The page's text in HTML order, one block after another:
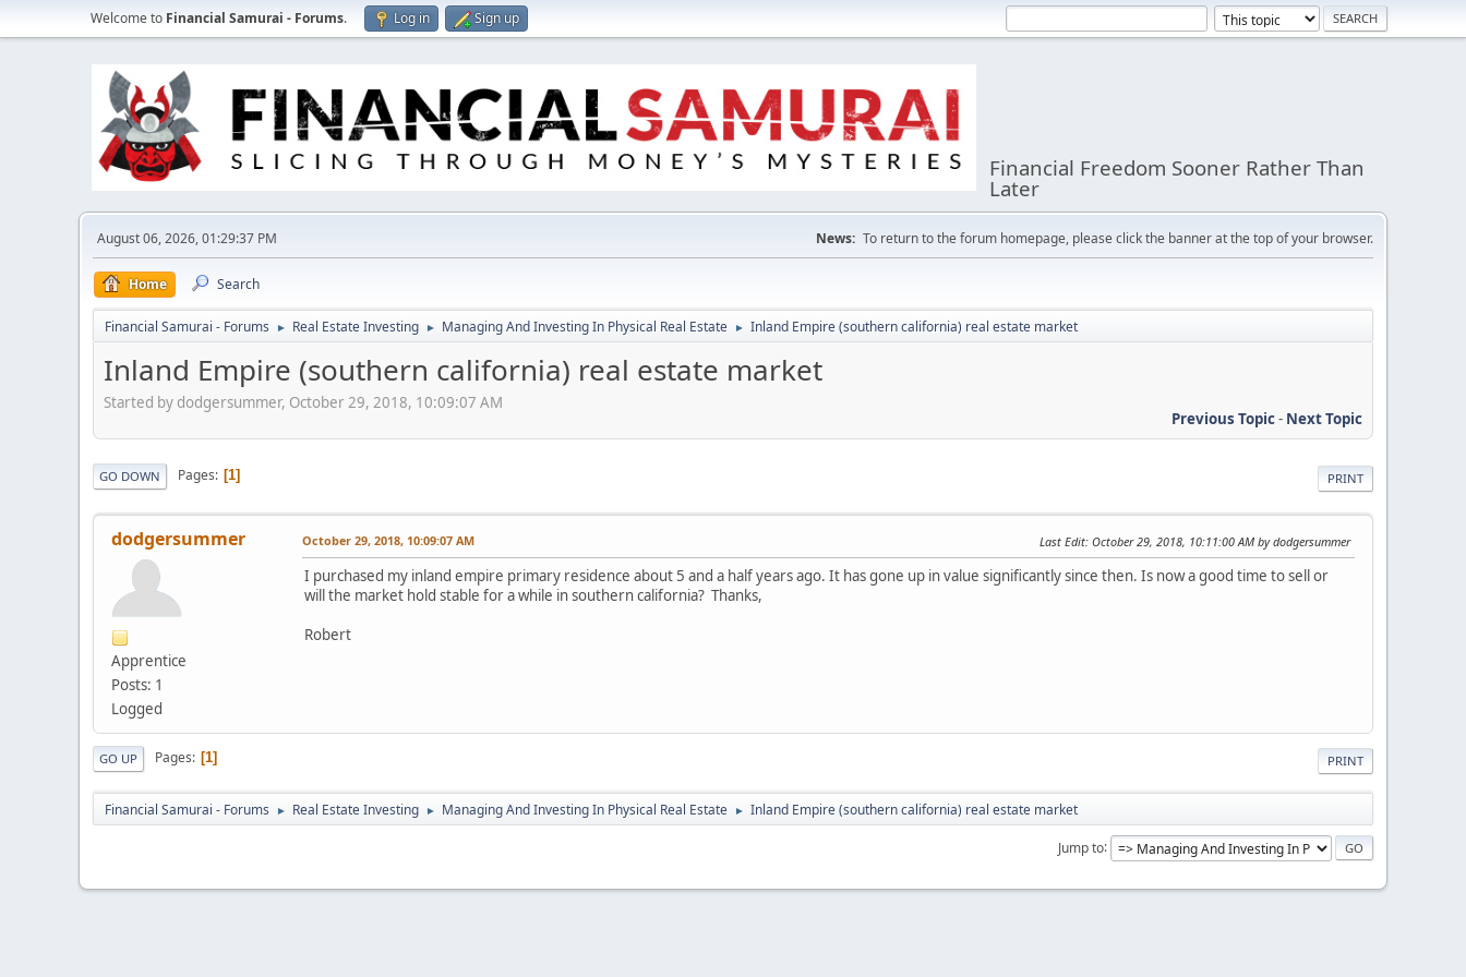
Welcome to Financial Samurai - Forums. Log in Sign up
Financial Freedom Sooner Rather Than
Later
August 06, 2026, 01:29:37 PM News: To return to the forum homepage, please click the banner at the top of your browser.
Home Search
Financial Samurai - Forums ► Real Estate Investing ► Managing And Investing In Physical Real Estate ► Inland Empire (southern california) real estate market
Inland Empire (southern california) real estate market
Started by dodgersummer, October 29, 2018, 10:09:07 AM
Previous Topic- Next Topic
PRINT
GO DOWN Pages 1
dodgersummer
Apprentice
Posts: 1
Logged
October 29, 2018, 10:09:07 AM Last Edit: October 29, 2018, 10:11:00 AM by dodgersummer
I purchased my inland empire primary residence about 5 and a half years ago. It has gone up in value significantly since then. Is now a good time to sell or
will the market hold stable for a while in southern california? Thanks,
Robert
PRINT
GO UP Pages 1
Financial Samurai - Forums ► Real Estate Investing ► Managing And Investing In Physical Real Estate ► Inland Empire (southern california) real estate market
Jump to